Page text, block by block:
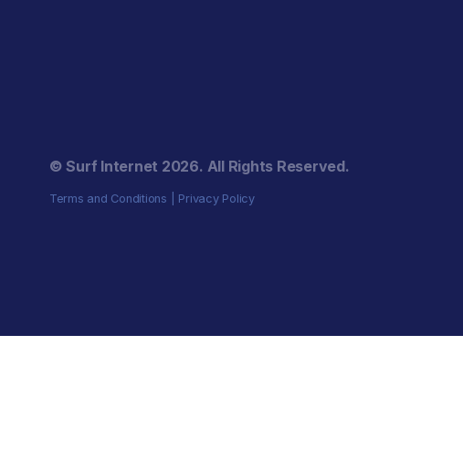
© Surf Internet 2026. All Rights Reserved.
Terms and Conditions Privacy Policy